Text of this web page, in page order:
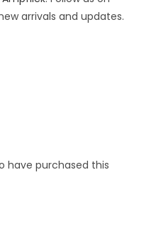
arrivals and updates.
have purchased this